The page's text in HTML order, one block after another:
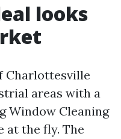
looks
Charlottesville
areas with a
Window Cleaning
at the fly. The